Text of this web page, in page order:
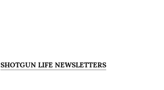
SHOTGUN LIFE NEWSLETTERS